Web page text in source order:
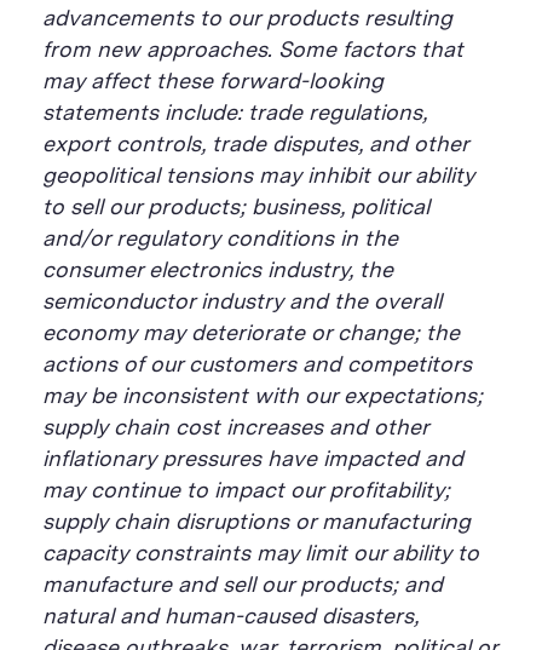
advancements to our products resulting
from new approaches. Some factors that
may affect these forward-looking
statements include: trade regulations,
export controls, trade disputes, and other
geopolitical tensions may inhibit our ability
to sell our products; business, political
and/or regulatory conditions in the
consumer electronics industry, the
semiconductor industry and the overall
economy may deteriorate or change; the
actions of our customers and competitors
may be inconsistent with our expectations;
supply chain cost increases and other
inflationary pressures have impacted and
may continue to impact our profitability;
supply chain disruptions or manufacturing
capacity constraints may limit our ability to
manufacture and sell our products; and
natural and human-caused disasters,